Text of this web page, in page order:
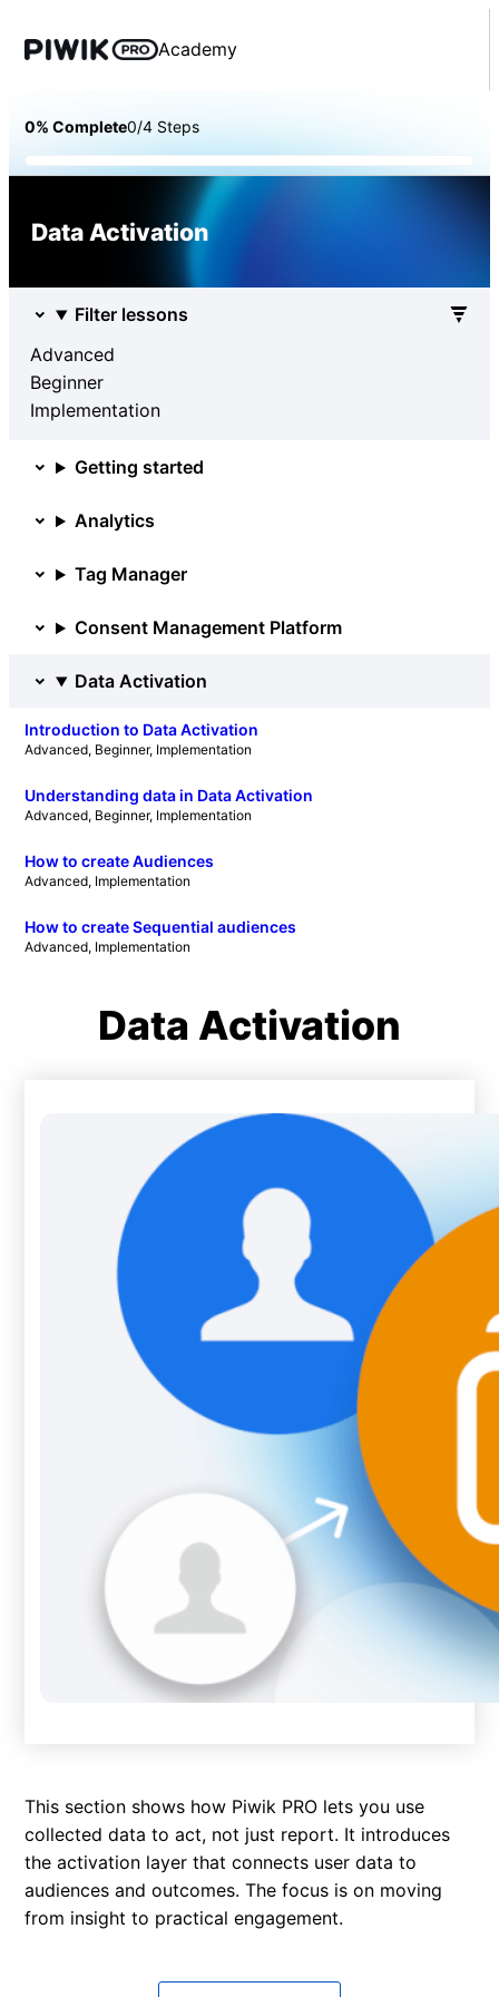
Academy
0% Complete0/4 Steps
Data Activation
Filter lessons
Advanced
Beginner
Implementation
Getting started
Analytics
Tag Manager
Consent Management Platform
Data Activation
Introduction to Data Activation
Advanced, Beginner, Implementation
Understanding data in Data Activation
Advanced, Beginner, Implementation
How to create Audiences
Advanced, Implementation
How to create Sequential audiences
Advanced, Implementation
Data Activation
This section shows how Piwik PRO lets you use
collected data to act, not just report. It introduces
the activation layer that connects user data to
audiences and outcomes. The focus is on moving
from insight to practical engagement.